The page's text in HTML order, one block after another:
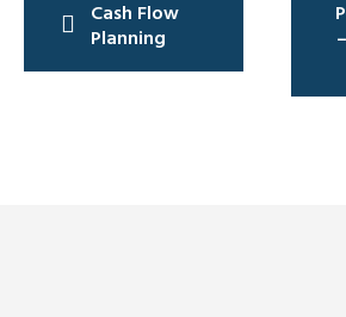
Cash Flow
Planning